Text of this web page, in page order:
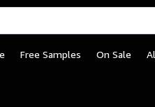
Free Samples On Sale
&